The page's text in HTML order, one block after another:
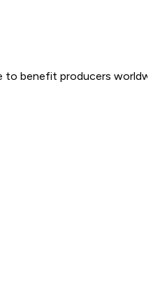
to benefit producers